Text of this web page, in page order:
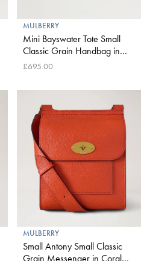
MULBERRY
Mini Bayswater Tote Small
Classic Grain Handbag in
Coral Orange
£695.00
MULBERRY
Small Antony Small Classic
Grain Messenger in Coral